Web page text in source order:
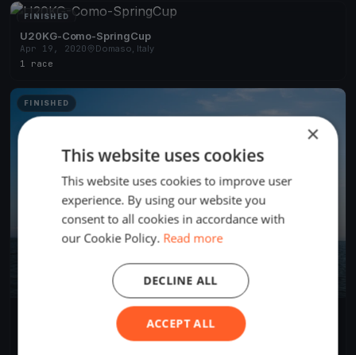
FINISHED
U20KG-Como-SpringCup
Apr 19, 2020
Domaso, Italy
1 race
FINISHED
Domaso, Italy
×
This website uses cookies
This website uses cookies to improve user
experience. By using our website you
consent to all cookies in accordance with
our Cookie Policy. Read more
ACCEPT ALL
DECLINE ALL